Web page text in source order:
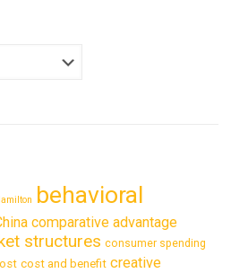
behavioral
comparative advantage
structures consumer spending
cost and benefit creative